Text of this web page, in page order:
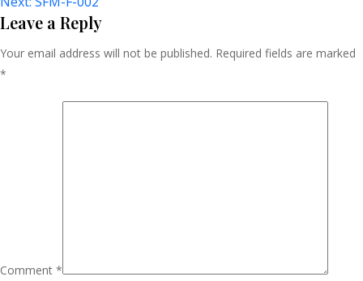
Navigation
Leave a Reply
Your email address will not be published. Required fields are marked
*
Comment *